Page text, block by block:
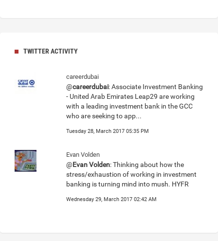
TWITTER ACTIVITY
careerdubai
@careerdubai: Associate Investment Banking
- United Arab Emirates Leap29 are working
with a leading investment bank in the GCC
who are seeking to app...
Tuesday 28, March 2017 05:35 PM
Evan Volden
@Evan Volden: Thinking about how the
stress/exhaustion of working in investment
banking is turning mind into mush. HYFR
Wednesday 29, March 2017 02:42 AM